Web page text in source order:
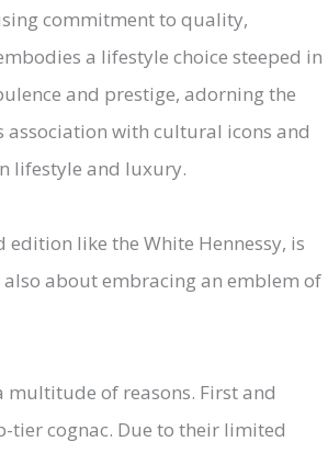
commitment to quality,
a lifestyle choice steeped in
and prestige, adorning the
association with cultural icons and
lifestyle and luxury.
like the White Hennessy, is
about embracing an emblem of
of reasons. First and
tier cognac. Due to their limited